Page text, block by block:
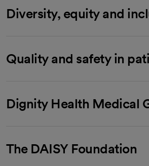
Diversity, equity and
Quality and safety in
Dignity Health Medical
The DAISY Foundation